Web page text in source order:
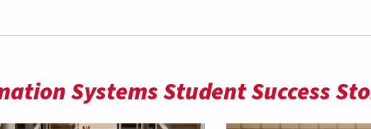
Systems Student Success